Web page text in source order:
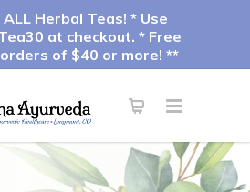
Herbal Teas! * Use
at checkout. * Free
of $40 or more! **